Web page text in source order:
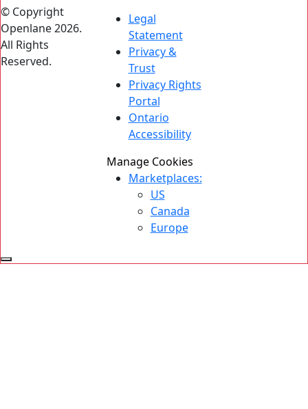
© Copyright
Openlane 2026.
All Rights
Reserved.
Legal
Statement
Privacy &
Trust
Privacy Rights
Portal
Ontario
Accessibility
Manage Cookies
Marketplaces:
US
Canada
Europe